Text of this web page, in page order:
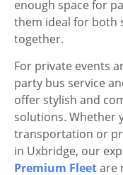
enough space for
them ideal for both
together.
For private events
party bus service
offer stylish and
solutions. Whether
transportation or
in Uxbridge, our
Premium Fleetare